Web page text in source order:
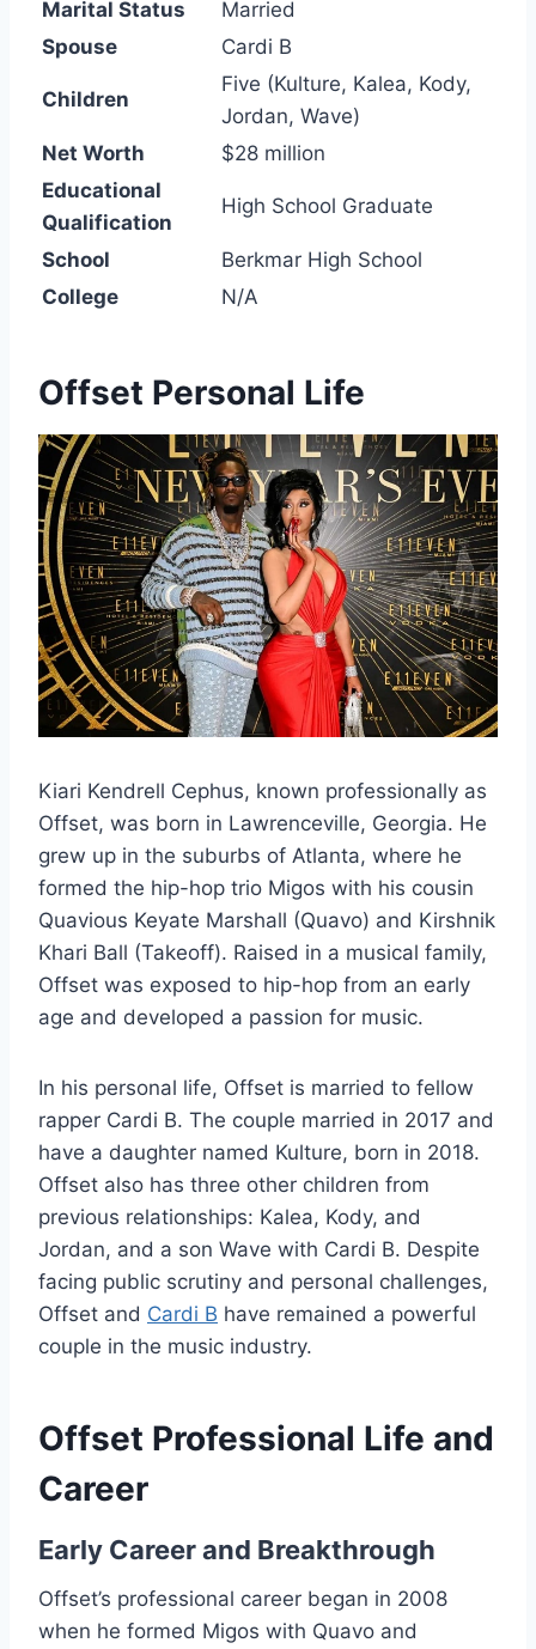
Marital Status
Married
Spouse
Cardi B
Children
Five (Kulture, Kalea, Kody,
Jordan, Wave)
Net Worth
$28 million
Educational
Qualification
High School Graduate
School
Berkmar High School
College
N/A
Offset Personal Life
Kiari Kendrell Cephus, known professionally as
Offset, was born in Lawrenceville, Georgia. He
grew up in the suburbs of Atlanta, where he
formed the hip-hop trio Migos with his cousin
Quavious Keyate Marshall (Quavo) and Kirshnik
Khari Ball (Takeoff). Raised in a musical family,
Offset was exposed to hip-hop from an early
age and developed a passion for music.
In his personal life, Offset is married to fellow
rapper Cardi B. The couple married in 2017 and
have a daughter named Kulture, born in 2018.
Offset also has three other children from
previous relationships: Kalea, Kody, and
Jordan, and a son Wave with Cardi B. Despite
facing public scrutiny and personal challenges,
Offset and Cardi B have remained a powerful
couple in the music industry.
Offset Professional Life and
Career
Early Career and Breakthrough
Offset’s professional career began in 2008
when he formed Migos with Quavo and